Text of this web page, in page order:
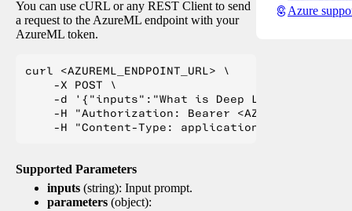
You can use cURL or any REST Client to send
a request to the AzureML endpoint with your
AzureML token.
curl <AZUREML_ENDPOINT_URL> \
    -X POST \
    -d '{"inputs":"What is Deep Learning?"}' \
-H "Authorization: Bearer
Supported Parameters
inputs (string): Input prompt.
parameters (object):
Azure